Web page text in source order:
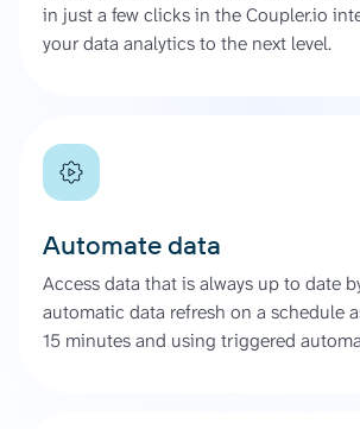
in just a few clicks in the Coupler.io
your data analytics to the next level.
Automate data
Access data that is always up to date
automatic data refresh on a schedule
15 minutes and using triggered